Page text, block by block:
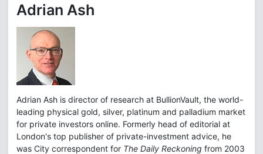
Adrian Ash
Adrian Ash is director of research at BullionVault, the world-
leading physical gold, silver, platinum and palladium market
for private investors online. Formerly head of editorial at
London's top publisher of private-investment advice, he
was City correspondent for The Daily Reckoning from 2003